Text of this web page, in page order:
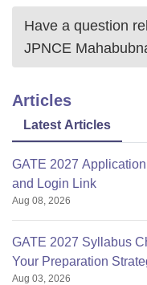
Have a question
JPNCE
Articles
Latest Articles
GATE 2027
and Login Link
Aug 08, 2026
GATE 2027 Syllabus
Your Preparation
Aug 03, 2026